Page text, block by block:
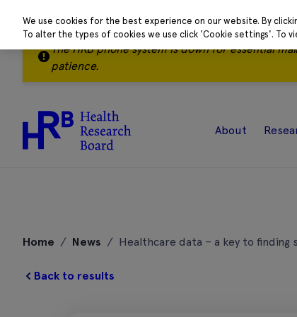
The HRB phone system is down for essential
patience.
About
Home / News / Healthcare data – a key to
Back to results
We use cookies for the best experience on our website. By
To alter the types of cookies we use click 'Cookie settings'. To